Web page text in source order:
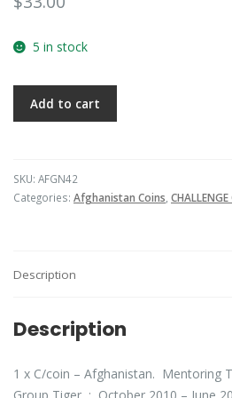
5 in stock
Add to cart
SKU: AFGN42
Categories: Afghanistan Coins, CHALLENGE
Description
Description
1 x C/coin – Afghanistan. Mentoring